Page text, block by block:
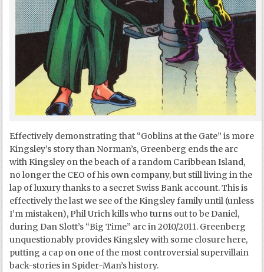
Effectively demonstrating that “Goblins at the Gate” is more
Kingsley’s story than Norman’s, Greenberg ends the arc
with Kingsley on the beach of a random Caribbean Island,
no longer the CEO of his own company, but still living in the
lap of luxury thanks to a secret Swiss Bank account. This is
effectively the last we see of the Kingsley family until (unless
I’m mistaken), Phil Urich kills who turns out to be Daniel,
during Dan Slott’s “Big Time” arc in 2010/2011. Greenberg
unquestionably provides Kingsley with some closure here,
putting a cap on one of the most controversial supervillain
back-stories in Spider-Man’s history.